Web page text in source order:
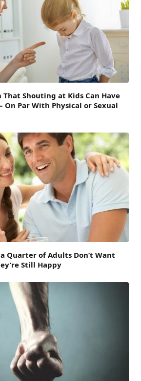
That Shouting at Kids Can Have
On Par With Physical or Sexual
Quarter of Adults Don’t Want
Still Happy